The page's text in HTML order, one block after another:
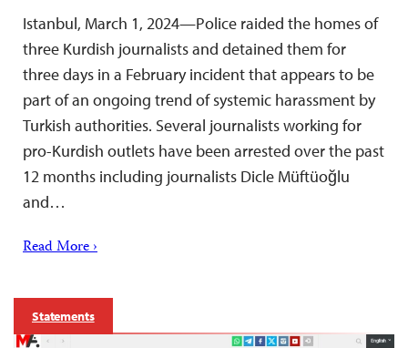
Istanbul, March 1, 2024—Police raided the homes of
three Kurdish journalists and detained them for
three days in a February incident that appears to be
part of an ongoing trend of systemic harassment by
Turkish authorities. Several journalists working for
pro-Kurdish outlets have been arrested over the past
12 months including journalists Dicle Müftüoğlu
and…
Read More ›
Statements